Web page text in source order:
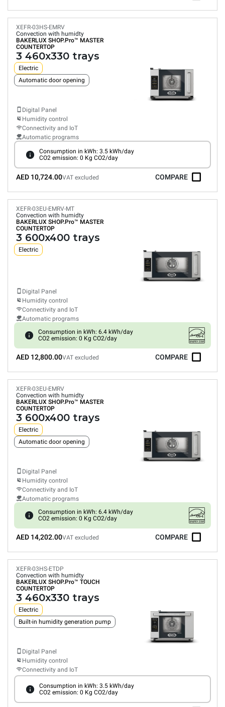
XEFR-03HS-EMRV
Convection with humidty
BAKERLUX SHOP.Pro™ MASTER
COUNTERTOP
3 460x330 trays
Electric
Automatic door opening
Digital Panel
Humidity control
Connectivity and IoT
Automatic programs
Consumption in kWh: 3.5 kWh/day
CO2 emission: 0 Kg CO2/day
AED 10,724.00VAT excluded COMPARE
XEFR-03EU-EMRV-MT
Convection with humidty
BAKERLUX SHOP.Pro™ MASTER
COUNTERTOP
3 600x400 trays
Electric
Digital Panel
Humidity control
Connectivity and IoT
Automatic programs
Consumption in kWh: 6.4 kWh/day
CO2 emission: 0 Kg CO2/day
AED 12,800.00VAT excluded COMPARE
XEFR-03EU-EMRV
Convection with humidty
BAKERLUX SHOP.Pro™ MASTER
COUNTERTOP
3 600x400 trays
Electric
Automatic door opening
Digital Panel
Humidity control
Connectivity and IoT
Automatic programs
Consumption in kWh: 6.4 kWh/day
CO2 emission: 0 Kg CO2/day
AED 14,202.00VAT excluded COMPARE
XEFR-03HS-ETDP
Convection with humidty
BAKERLUX SHOP.Pro™ TOUCH
COUNTERTOP
3 460x330 trays
Electric
Built-in humidity generation pump
Digital Panel
Humidity control
Connectivity and IoT
Consumption in kWh: 3.5 kWh/day
CO2 emission: 0 Kg CO2/day